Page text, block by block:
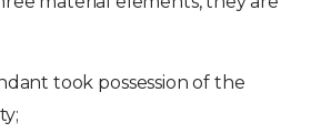
took possession of the